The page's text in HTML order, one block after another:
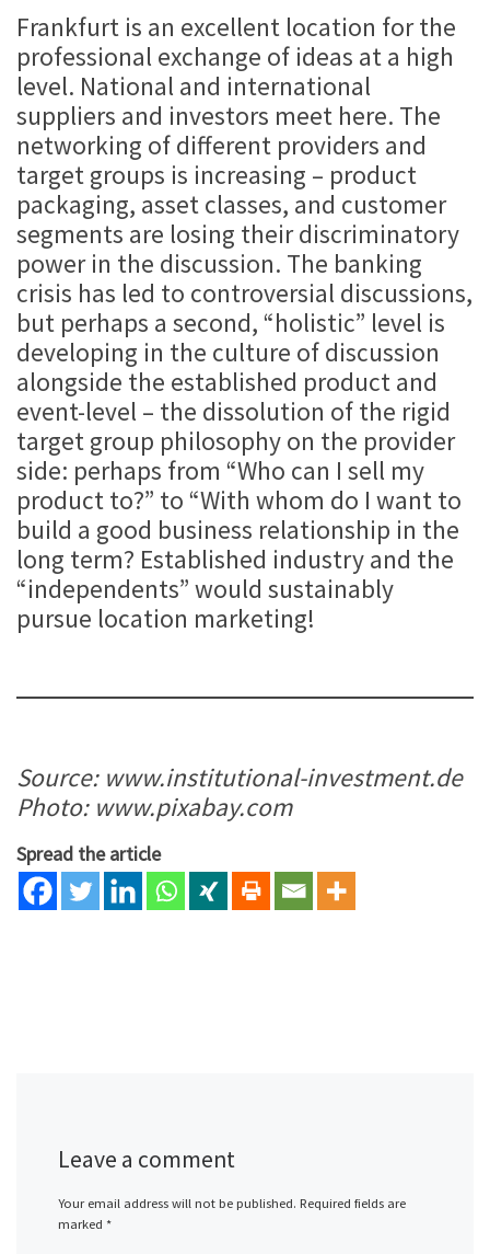
Frankfurt is an excellent location for the
professional exchange of ideas at a high
level. National and international
suppliers and investors meet here. The
networking of different providers and
target groups is increasing – product
packaging, asset classes, and customer
segments are losing their discriminatory
power in the discussion. The banking
crisis has led to controversial discussions,
but perhaps a second, “holistic” level is
developing in the culture of discussion
alongside the established product and
event-level – the dissolution of the rigid
target group philosophy on the provider
side: perhaps from “Who can I sell my
product to?” to “With whom do I want to
build a good business relationship in the
long term? Established industry and the
“independents” would sustainably
pursue location marketing!
Source: www.institutional-investment.de
Photo: www.pixabay.com
Spread the article
Leave a comment
Your email address will not be published. Required fields are
marked *